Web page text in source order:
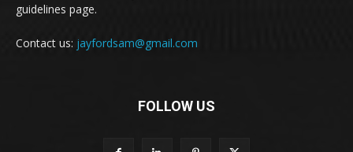
guidelines page.
Contact us: jayfordsam@gmail.com
FOLLOW US